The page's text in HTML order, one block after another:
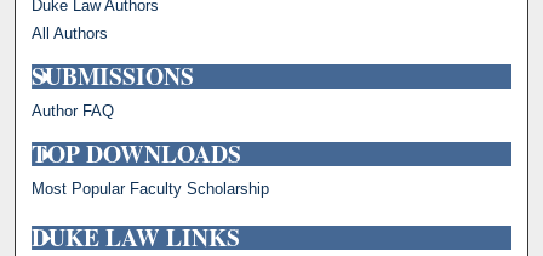
Duke Law Authors
All Authors
SUBMISSIONS
Author FAQ
TOP DOWNLOADS
Most Popular Faculty Scholarship
DUKE LAW LINKS